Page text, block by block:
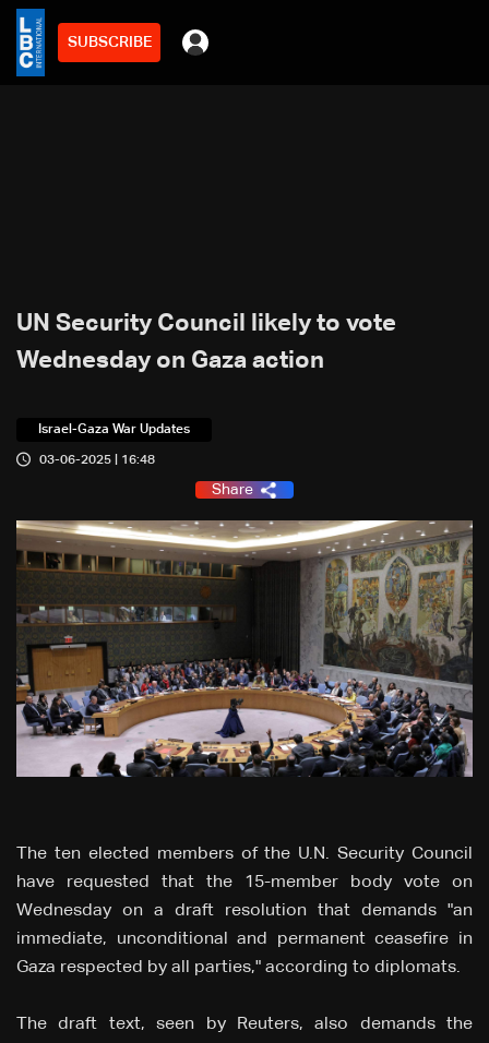
SUBSCRIBE
UN Security Council likely to vote
Wednesday on Gaza action
Israel-Gaza War Updates
03-06-2025 | 16:48
Share
The ten elected members of the U.N. Security Council
have requested that the 15-member body vote on
Wednesday on a draft resolution that demands "an
immediate, unconditional and permanent ceasefire in
Gaza respected by all parties," according to diplomats.
The draft text, seen by Reuters, also demands the